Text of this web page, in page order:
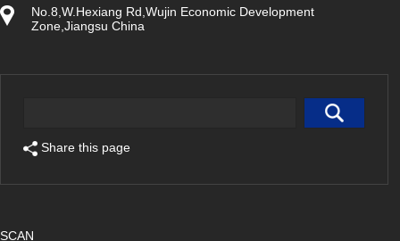
No.8,W.Hexiang Rd,Wujin Economic Development
Zone,Jiangsu China
Share this page
SCAN